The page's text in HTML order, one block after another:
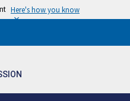
Here's how you know